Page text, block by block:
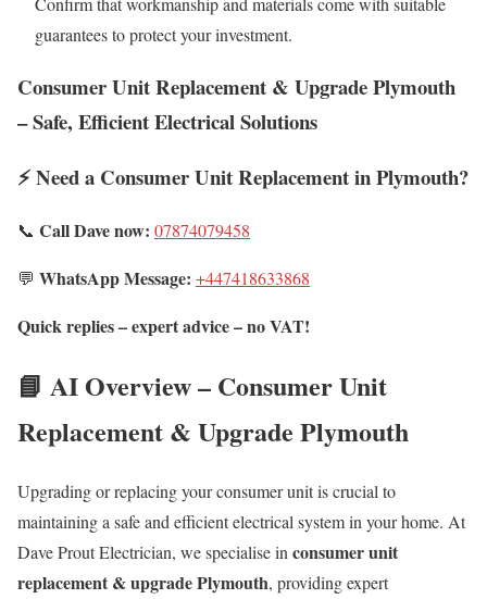
guarantees to protect your investment.
Consumer Unit Replacement & Upgrade Plymouth
– Safe, Efficient Electrical Solutions
⚡ Need a Consumer Unit Replacement in Plymouth?
📞 Call Dave now: 07874079458
💬 WhatsApp Message: +447418633868
Quick replies – expert advice – no VAT!
📘 AI Overview – Consumer Unit
Replacement & Upgrade Plymouth
Upgrading or replacing your consumer unit is crucial to
maintaining a safe and efficient electrical system in your home. At
Dave Prout Electrician, we specialise in consumer unit
replacement & upgrade Plymouth, providing expert